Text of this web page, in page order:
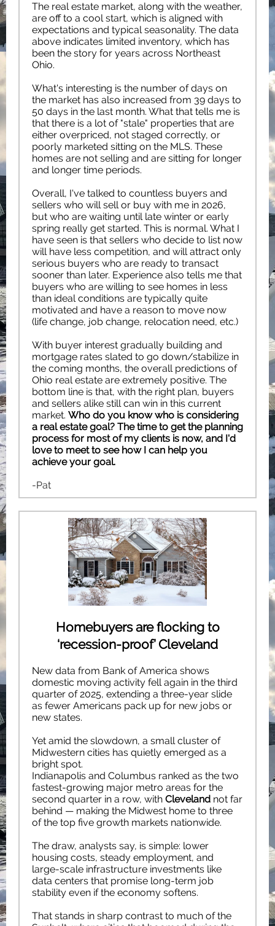
The real estate market, along with the weather,
are off to a cool start, which is aligned with
expectations and typical seasonality. The data
above indicates limited inventory, which has
been the story for years across Northeast
Ohio.
What's interesting is the number of days on
the market has also increased from 39 days to
50 days in the last month. What that tells me is
that there is a lot of "stale" properties that are
either overpriced, not staged correctly, or
poorly marketed sitting on the MLS. These
homes are not selling and are sitting for longer
and longer time periods.
Overall, I've talked to countless buyers and
sellers who will sell or buy with me in 2026,
but who are waiting until late winter or early
spring really get started. This is normal. What I
have seen is that sellers who decide to list now
will have less competition, and will attract only
serious buyers who are ready to transact
sooner than later. Experience also tells me that
buyers who are willing to see homes in less
than ideal conditions are typically quite
motivated and have a reason to move now
(life change, job change, relocation need, etc.)
With buyer interest gradually building and
mortgage rates slated to go down/stabilize in
the coming months, the overall predictions of
Ohio real estate are extremely positive. The
bottom line is that, with the right plan, buyers
and sellers alike still can win in this current
market. Who do you know who is considering
a real estate goal? The time to get the planning
process for most of my clients is now, and I'd
love to meet to see how I can help you
achieve your goal.
-Pat
Homebuyers are flocking to
‘recession-proof’ Cleveland
New data from Bank of America shows
domestic moving activity fell again in the third
quarter of 2025, extending a three-year slide
as fewer Americans pack up for new jobs or
new states.
Yet amid the slowdown, a small cluster of
Midwestern cities has quietly emerged as a
bright spot.
Indianapolis and Columbus ranked as the two
fastest-growing major metro areas for the
second quarter in a row, with Cleveland not far
behind — making the Midwest home to three
of the top five growth markets nationwide.
The draw, analysts say, is simple: lower
housing costs, steady employment, and
large-scale infrastructure investments like
data centers that promise long-term job
stability even if the economy softens.
That stands in sharp contrast to much of the